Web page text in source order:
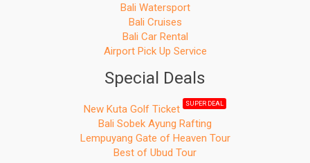
Bali Watersport
Bali Cruises
Bali Car Rental
Airport Pick Up Service
Special Deals
New Kuta Golf Ticket SUPER DEAL
Bali Sobek Ayung Rafting
Lempuyang Gate of Heaven Tour
Best of Ubud Tour